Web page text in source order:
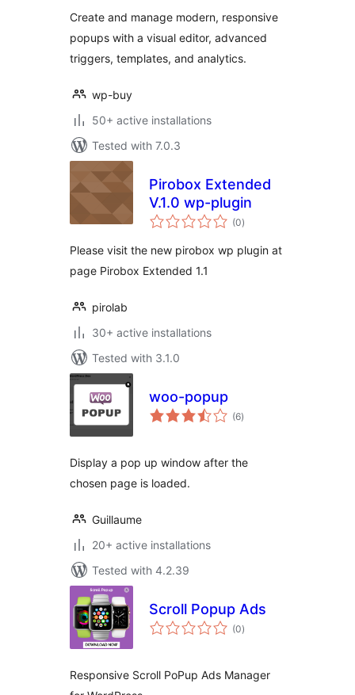
Create and manage modern, responsive
popups with a visual editor, advanced
triggers, templates, and analytics.
wp-buy
50+ active installations
Tested with 7.0.3
Pirobox Extended
V.1.0 wp-plugin
(0total
ratings
)
Please visit the new pirobox wp plugin at
page Pirobox Extended 1.1
pirolab
30+ active installations
Tested with 3.1.0
woo-popup
(6total
ratings
)
Display a pop up window after the
chosen page is loaded.
Guillaume
20+ active installations
Tested with 4.2.39
Scroll Popup Ads
(0total
ratings
)
Responsive Scroll PoPup Ads Manager